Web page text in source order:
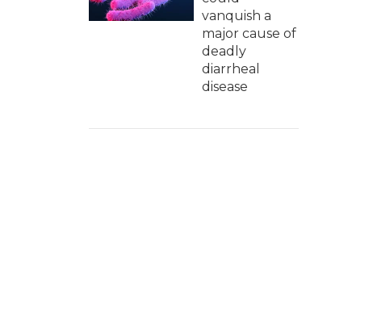
vanquish a
major cause of
deadly
diarrheal
disease